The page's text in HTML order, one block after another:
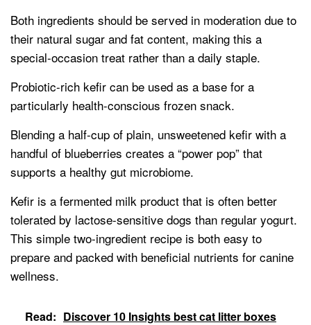
Both ingredients should be served in moderation due to
their natural sugar and fat content, making this a
special-occasion treat rather than a daily staple.
Probiotic-rich kefir can be used as a base for a
particularly health-conscious frozen snack.
Blending a half-cup of plain, unsweetened kefir with a
handful of blueberries creates a “power pop” that
supports a healthy gut microbiome.
Kefir is a fermented milk product that is often better
tolerated by lactose-sensitive dogs than regular yogurt.
This simple two-ingredient recipe is both easy to
prepare and packed with beneficial nutrients for canine
wellness.
Read: Discover 10 Insights best cat litter boxes